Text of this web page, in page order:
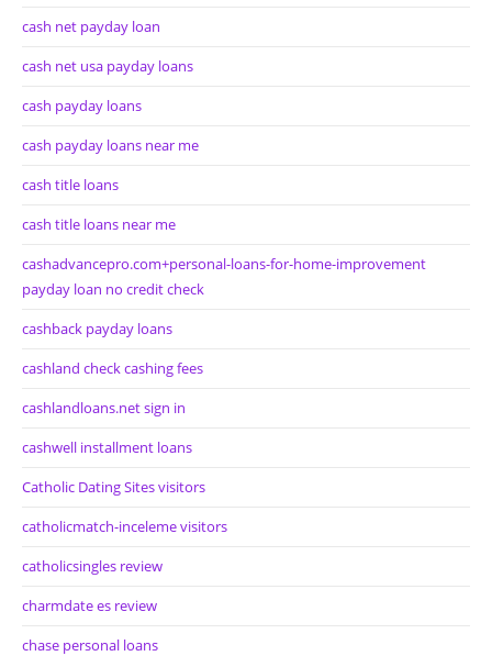
cash net payday loan
cash net usa payday loans
cash payday loans
cash payday loans near me
cash title loans
cash title loans near me
cashadvancepro.com+personal-loans-for-home-improvement
payday loan no credit check
cashback payday loans
cashland check cashing fees
cashlandloans.net sign in
cashwell installment loans
Catholic Dating Sites visitors
catholicmatch-inceleme visitors
catholicsingles review
charmdate es review
chase personal loans